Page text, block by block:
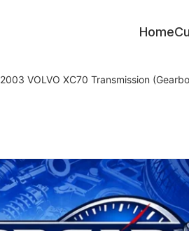
Home
2003 VOLVO XC70 Transmission